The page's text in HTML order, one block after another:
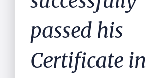
passed his
Certificate in